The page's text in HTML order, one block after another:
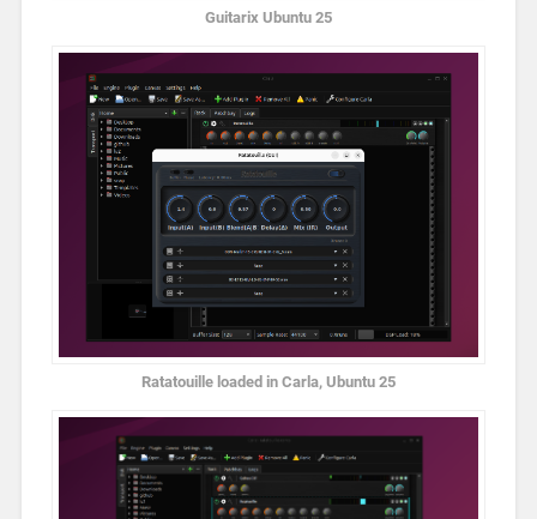
Guitarix Ubuntu 25
Ratatouille loaded in Carla, Ubuntu 25